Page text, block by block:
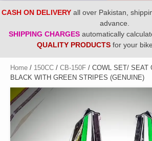
CASH ON DELIVERY all over Pakistan,
advance.
SHIPPING CHARGES automatically
QUALITY PRODUCTS for your
Home / 150CC / CB-150F / COWL SET/ SEAT
BLACK WITH GREEN STRIPES (GENUINE)